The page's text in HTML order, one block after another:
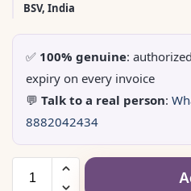
BSV, India
✅ 100% genuine:
expiry on every invoice
💬 Talk to a real person:
8882042434